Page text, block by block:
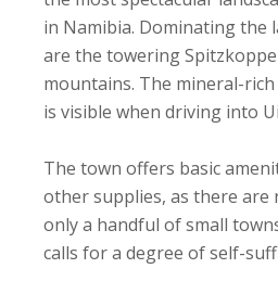
in Namibia. Dominating the
are the towering
mountains. The mineral-
is visible when driving into
The town offers basic
other supplies, as there are
only a handful of small
calls for a degree of self-